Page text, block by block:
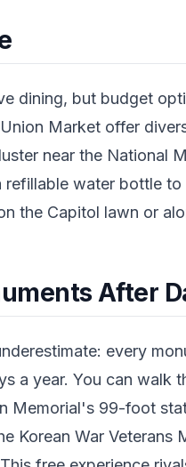
dining, but budget
Market offer
near the National
water bottle
the Capitol lawn or
After
every
a year. You can walk
Memorial's 99-foot
Korean War Veterans